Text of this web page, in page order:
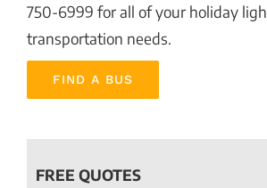
750-6999 for all of your holiday
transportation needs.
FIND A BUS
FREE QUOTES